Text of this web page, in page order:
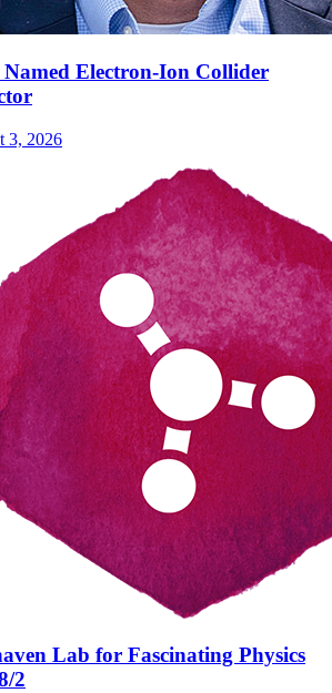
Named Electron-Ion Collider
3, 2026
Lab for Fascinating Physics
2